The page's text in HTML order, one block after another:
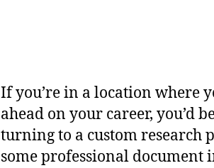
If you’re in a location where
ahead on your career, you’d
turning to a custom research
some professional document